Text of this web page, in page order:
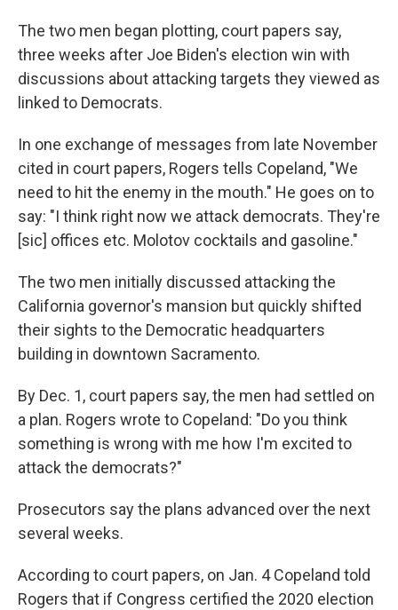
The two men began plotting, court papers say,
three weeks after Joe Biden's election win with
discussions about attacking targets they viewed as
linked to Democrats.
In one exchange of messages from late November
cited in court papers, Rogers tells Copeland, "We
need to hit the enemy in the mouth." He goes on to
say: "I think right now we attack democrats. They're
[sic] offices etc. Molotov cocktails and gasoline."
The two men initially discussed attacking the
California governor's mansion but quickly shifted
their sights to the Democratic headquarters
building in downtown Sacramento.
By Dec. 1, court papers say, the men had settled on
a plan. Rogers wrote to Copeland: "Do you think
something is wrong with me how I'm excited to
attack the democrats?"
Prosecutors say the plans advanced over the next
several weeks.
According to court papers, on Jan. 4 Copeland told
Rogers that if Congress certified the 2020 election